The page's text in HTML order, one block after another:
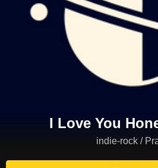
I Love You
indie-rock /